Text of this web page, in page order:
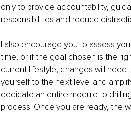
only to provide accountability,
responsibilities and reduce
I also encourage you to assess
time, or if the goal chosen is the
current lifestyle, changes will
yourself to the next level and
dedicate an entire module to
process. Once you are ready, the